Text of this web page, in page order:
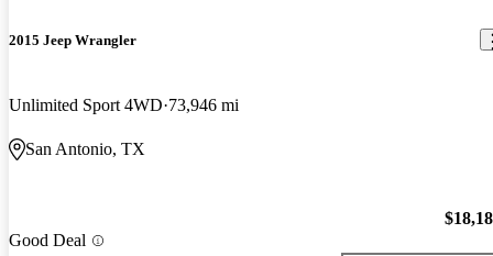
2015 Jeep Wrangler
Unlimited Sport 4WD 73,946 mi
San Antonio, TX
Good Deal